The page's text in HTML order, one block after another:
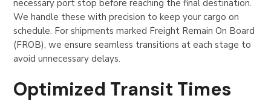
necessary port stop before reaching the final destination.
We handle these with precision to keep your cargo on
schedule. For shipments marked Freight Remain On Board
(FROB), we ensure seamless transitions at each stage to
avoid unnecessary delays.
Optimized Transit Times